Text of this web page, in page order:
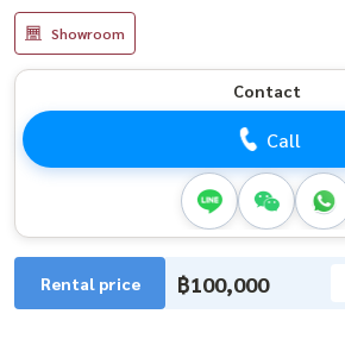
Showroom
Contact
Call
Rental price ฿100,000